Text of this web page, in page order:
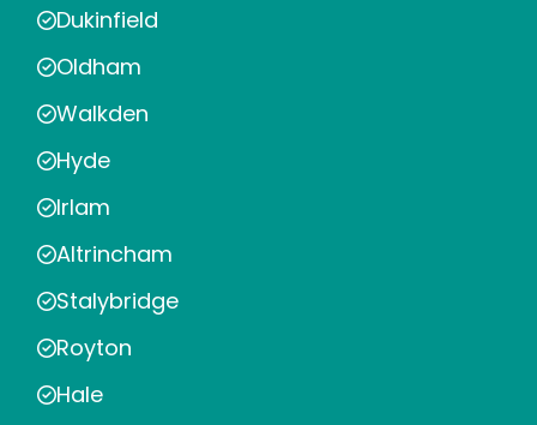
Dukinfield
Oldham
Walkden
Hyde
Irlam
Altrincham
Stalybridge
Royton
Hale